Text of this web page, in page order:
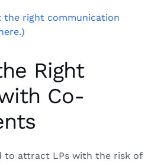
the right communication
Right
Co-
to attract LPs with the risk of